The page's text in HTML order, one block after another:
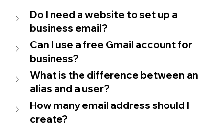
Do I need a website to set up a
business email?
Can I use a free Gmail account for
business?
What is the difference between an
alias and a user?
How many email address should I
create?